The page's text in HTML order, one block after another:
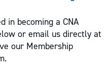
in becoming a CNA
or email us directly at
our Membership